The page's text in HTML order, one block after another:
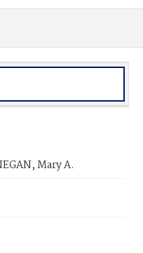
Mary A.